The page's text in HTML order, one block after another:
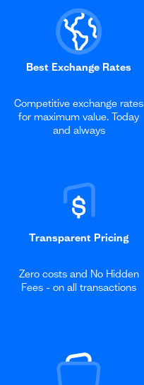
Best Exchange Rates
Competitive exchange rates
for maximum value. Today
and always
Transparent Pricing
Zero costs and No Hidden
Fees - on all transactions